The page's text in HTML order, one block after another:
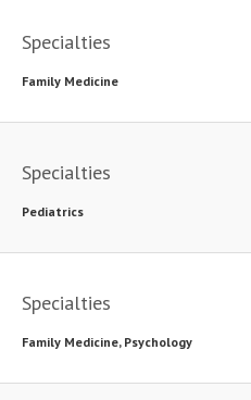
Specialties
Family Medicine
Specialties
Pediatrics
Specialties
Family Medicine, Psychology